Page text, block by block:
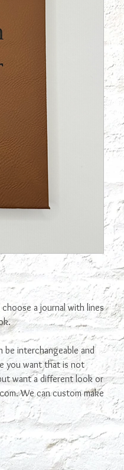
a journal with lines
be interchangeable and
you want that is not
want a different look or
We can custom make